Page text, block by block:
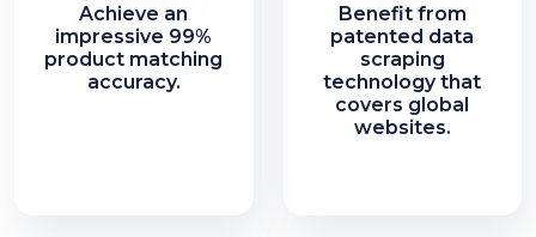
Achieve an
impressive 99%
product matching
accuracy.
Benefit from
patented data
scraping
technology that
covers global
websites.